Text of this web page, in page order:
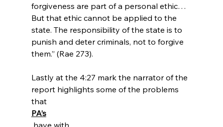
forgiveness are part of a personal ethic…
But that ethic cannot be applied to the
state. The responsibility of the state is to
punish and deter criminals, not to forgive
them.” (Rae 273).
Lastly at the 4:27 mark the narrator of the
report highlights some of the problems
that
PA’s
have with